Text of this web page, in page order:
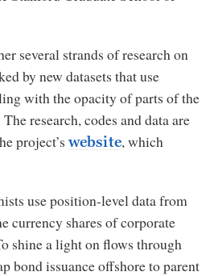
several strands of research on
by new datasets that use
with the opacity of parts of the
research, codes and data are
project’s website, which
use position-level data from
currency shares of corporate
shine a light on flows through
bond issuance offshore to parent